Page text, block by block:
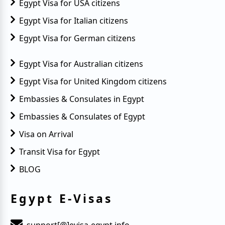
Egypt Visa for USA citizens
Egypt Visa for Italian citizens
Egypt Visa for German citizens
Egypt Visa for Australian citizens
Egypt Visa for United Kingdom citizens
Embassies & Consulates in Egypt
Embassies & Consulates of Egypt
Visa on Arrival
Transit Visa for Egypt
BLOG
Egypt E-Visas